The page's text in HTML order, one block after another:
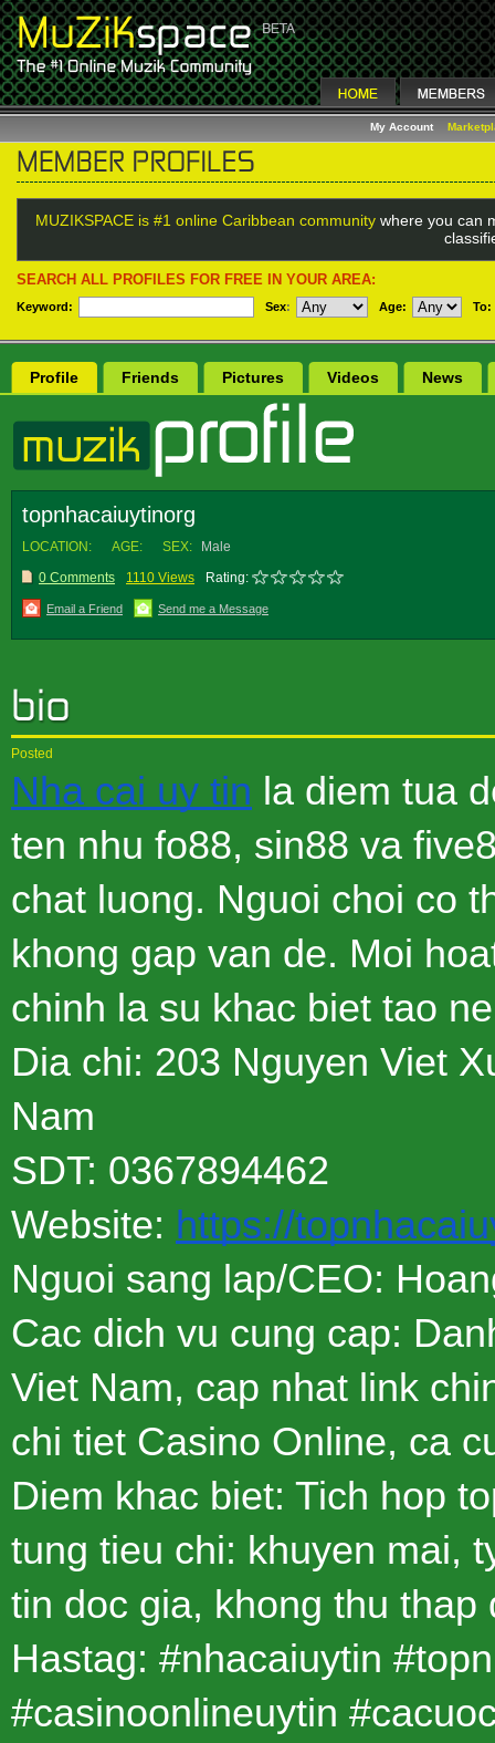
My Account
MUZIKSPACE is #1 online Caribbean community where you can
SEARCH ALL PROFILES FOR FREE IN YOUR AREA:
Keyword: Sex: Age: To:
Profile Friends Pictures Videos News
topnhacaiuytinorg
LOCATION: AGE: SEX:
Male
0 Comments
1110 Views Rating:
Email a Friend Send me a Message
Posted
Nha cai uy tin la diem tua
ten nhu fo88, sin88 va
chat luong. Nguoi choi co
khong gap van de. Moi
chinh la su khac biet tao
Dia chi: 203 Nguyen Viet
Nam
SDT: 0367894462
Website: https://
Nguoi sang lap/CEO:
Cac dich vu cung cap:
Viet Nam, cap nhat link
chi tiet Casino Online, ca
Diem khac biet: Tich hop
tung tieu chi: khuyen mai,
tin doc gia, khong thu thap
Hastag: #nhacaiuytin
#casinoonlineuytin